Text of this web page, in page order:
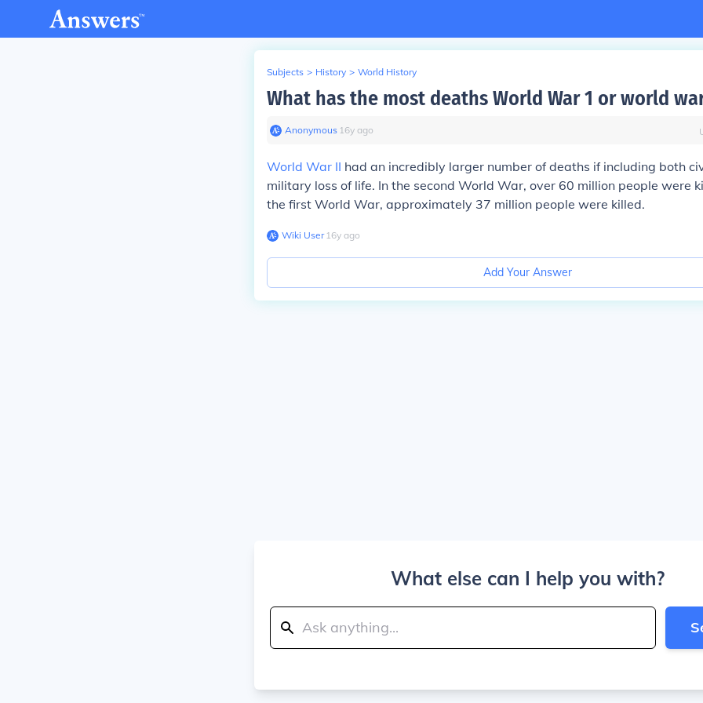
Subjects > History > World History
What has the most deaths World War 1 or world
Anonymous∙ 16y ago
World War II had an incredibly larger number of deaths if including both
military loss of life. In the second World War, over 60 million people were
the first World War, approximately 37 million people were killed.
Wiki User∙16y ago
Add Your Answer
What else can I help you with?